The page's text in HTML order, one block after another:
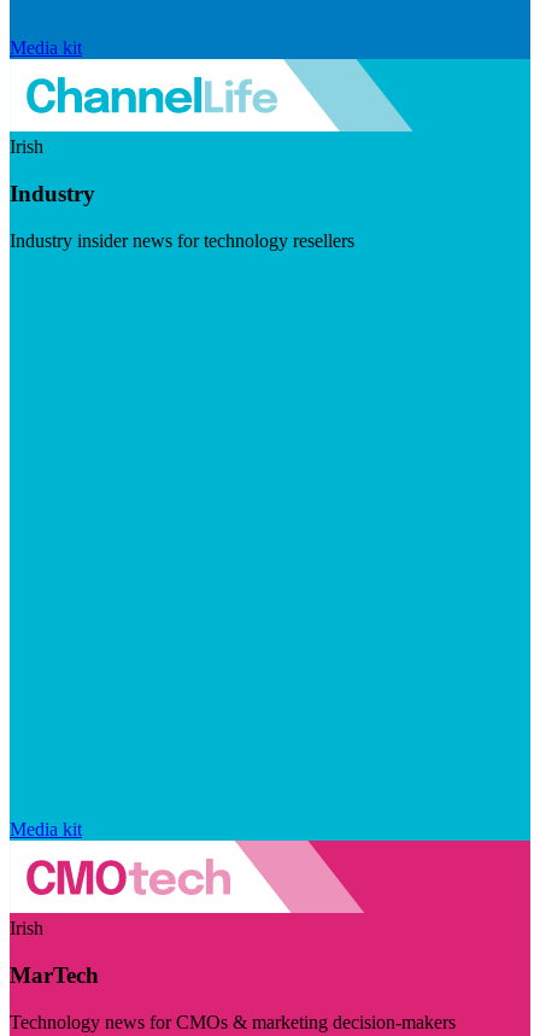
Media kit
Irish
Industry
Industry insider news for technology resellers
Media kit
Irish
MarTech
Technology news for CMOs & marketing decision-makers